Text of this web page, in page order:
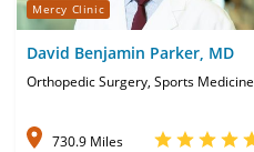
Mercy Clinic
David Benjamin Parker, MD
Orthopedic Surgery, Sports Medicine
730.9 Miles